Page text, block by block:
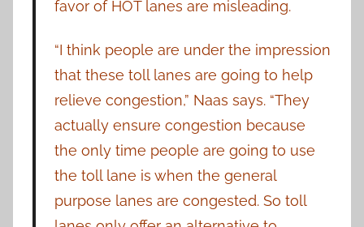
favor of HOT lanes are misleading.
“I think people are under the impression
that these toll lanes are going to help
relieve congestion,” Naas says. “They
actually ensure congestion because
the only time people are going to use
the toll lane is when the general
purpose lanes are congested. So toll